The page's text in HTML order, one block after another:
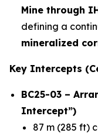
Mine through
defining a
mineralized
Key Intercepts
BC25-03 –
Intercept”)
87 m (285 ft)